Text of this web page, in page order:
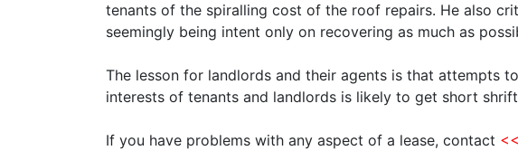
tenants of the spiralling cost of the roof repairs. He also
seemingly being intent only on recovering as much as
The lesson for landlords and their agents is that attempts
interests of tenants and landlords is likely to get short
If you have problems with any aspect of a lease, contact